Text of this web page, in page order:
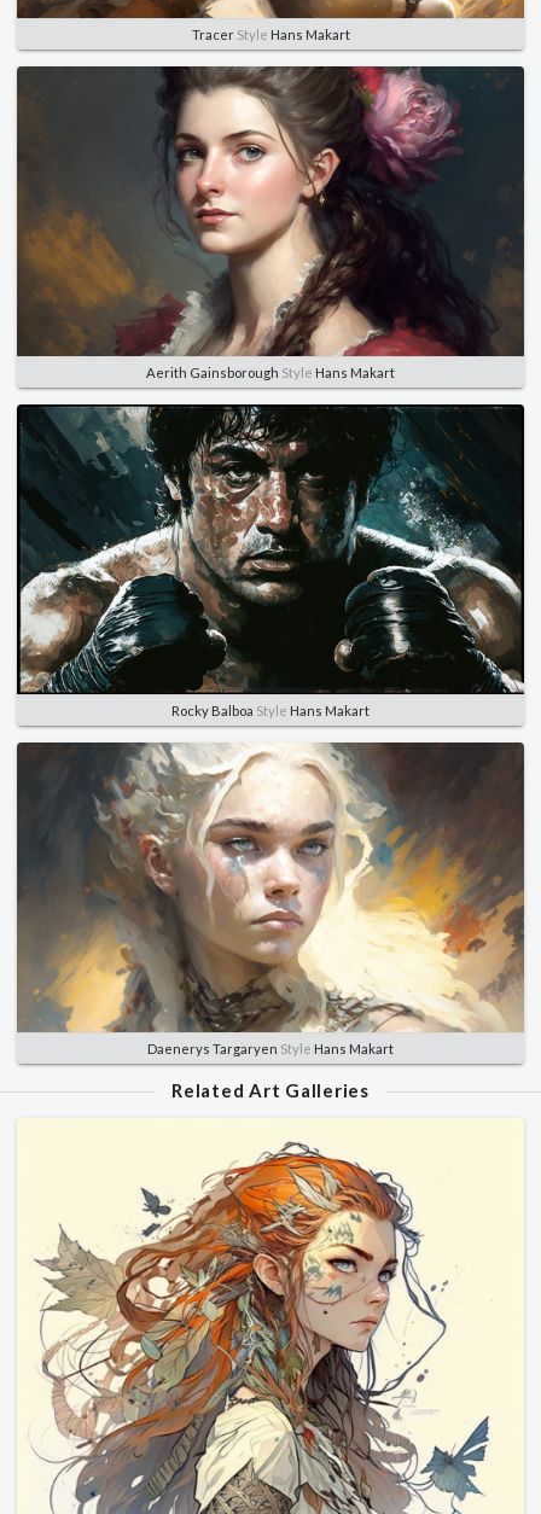
TracerStyle Hans Makart
Aerith Gainsborough Style Hans Makart
Rocky Balboa Style Hans Makart
Daenerys Targaryen Style Hans Makart
Related Art Galleries